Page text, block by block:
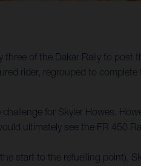
of the Dakar Rally to
rider, regrouped to
for Skyler Howes.
ultimately see the FR 450
start to the refuelling point),